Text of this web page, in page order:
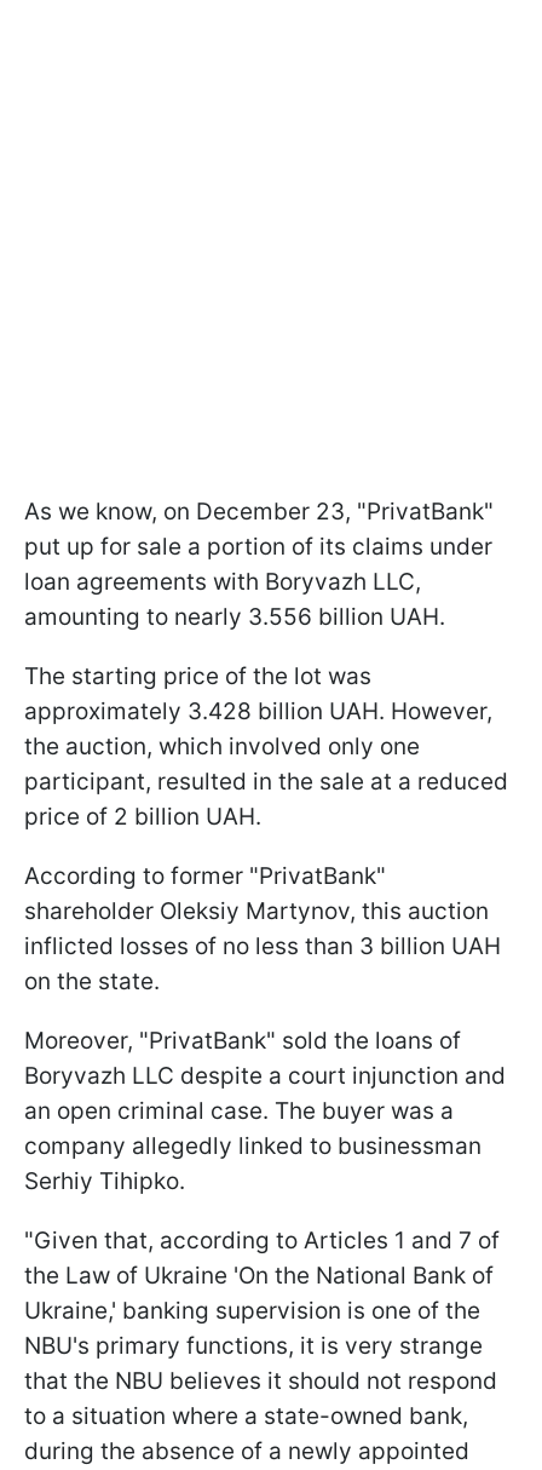
As we know, on December 23, "PrivatBank"
put up for sale a portion of its claims under
loan agreements with Boryvazh LLC,
amounting to nearly 3.556 billion UAH.
The starting price of the lot was
approximately 3.428 billion UAH. However,
the auction, which involved only one
participant, resulted in the sale at a reduced
price of 2 billion UAH.
According to former "PrivatBank"
shareholder Oleksiy Martynov, this auction
inflicted losses of no less than 3 billion UAH
on the state.
Moreover, "PrivatBank" sold the loans of
Boryvazh LLC despite a court injunction and
an open criminal case. The buyer was a
company allegedly linked to businessman
Serhiy Tihipko.
"Given that, according to Articles 1 and 7 of
the Law of Ukraine 'On the National Bank of
Ukraine,' banking supervision is one of the
NBU's primary functions, it is very strange
that the NBU believes it should not respond
to a situation where a state-owned bank,
during the absence of a newly appointed